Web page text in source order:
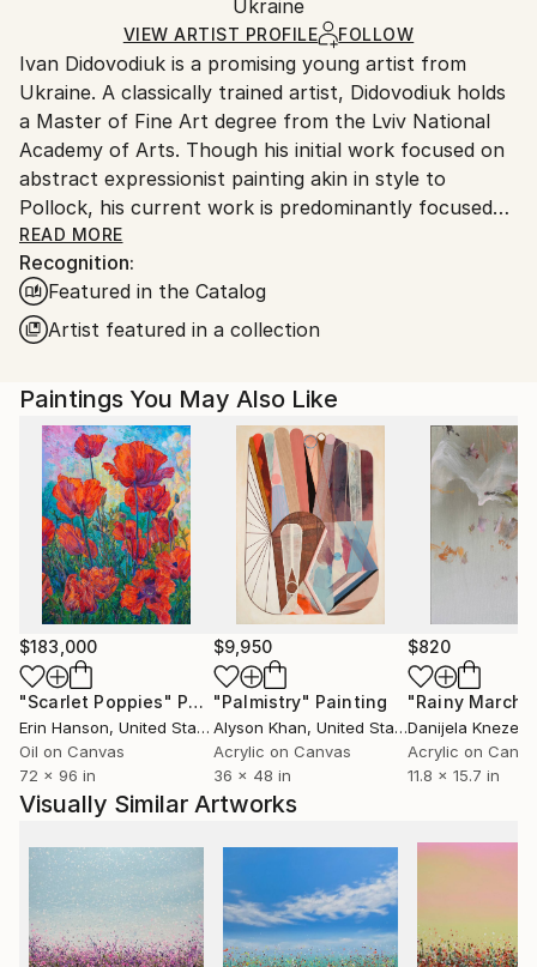
Ships Rolled in a Tube
packaging and adhering to Saatchi Art’s
Ships From:
Ukraine.
Customs:
Shipments from Ukraine may experience delays due
to country's regulations for exporting valuable
artworks.
Ukraine
VIEW ARTIST PROFILE FOLLOW
Ivan Didovodiuk is a promising young artist from
Ukraine. A classically trained artist, Didovodiuk holds
a Master of Fine Art degree from the Lviv National
Academy of Arts. Though his initial work focused on
abstract expressionist painting akin in style to
Pollock, his current work is predominantly focused
on landscapes. He often paints using a splatter
technique, thus retaining an element of his earlier
work. His paintings employ clear bright colors to
create both drama and depth on the canvas.
galleries, his paintings are in private collections in
Europe, Asia, the USA, Canada and United Kingdom.
READ MORE
Recognition:
Featured in the Catalog
Artist featured in a collection
Paintings You May Also Like
$183,000
"Scarlet Poppies" Painting
Erin Hanson, United States
Oil on Canvas
72 x 96 in
$9,950
"Palmistry" Painting
Alyson Khan, United States
Acrylic on Canvas
36 x 48 in
$820
"Rainy March"
Danijela
Acrylic on
11.8 x 15.7 in
Visually Similar Artworks